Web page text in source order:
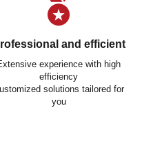
and efficient
experience with high
efficiency
solutions tailored for
you